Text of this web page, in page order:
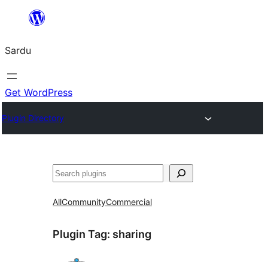
content
Sardu
Get WordPress
Plugin Directory
Search
AllCommunityCommercial
Plugin Tag: sharing